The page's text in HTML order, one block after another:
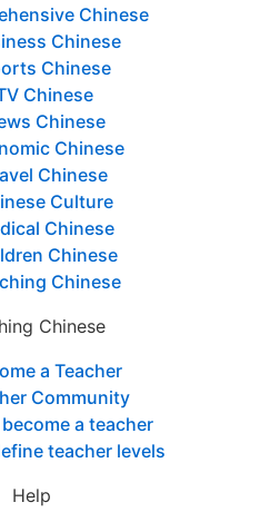
Chinese
Chinese
Chinese
Chinese
Chinese
Chinese
Chinese
Culture
Chinese
Chinese
Chinese
Chinese
a Teacher
Community
a teacher
teacher levels
Help